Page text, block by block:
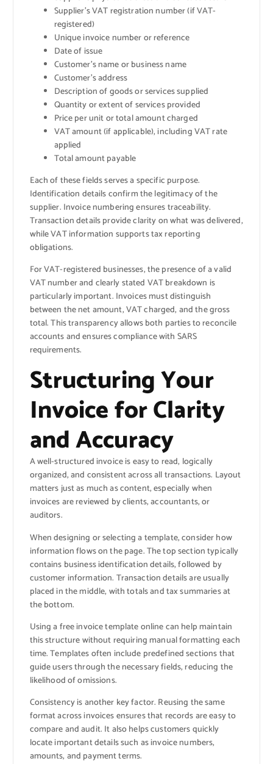
Supplier’s VAT registration number (if VAT-
registered)
Unique invoice number or reference
Date of issue
Customer’s name or business name
Customer’s address
Description of goods or services supplied
Quantity or extent of services provided
Price per unit or total amount charged
VAT amount (if applicable), including VAT rate
applied
Total amount payable
Each of these fields serves a specific purpose.
Identification details confirm the legitimacy of the
supplier. Invoice numbering ensures traceability.
Transaction details provide clarity on what was delivered,
while VAT information supports tax reporting
obligations.
For VAT-registered businesses, the presence of a valid
VAT number and clearly stated VAT breakdown is
particularly important. Invoices must distinguish
between the net amount, VAT charged, and the gross
total. This transparency allows both parties to reconcile
accounts and ensures compliance with SARS
requirements.
Structuring Your
Invoice for Clarity
and Accuracy
A well-structured invoice is easy to read, logically
organized, and consistent across all transactions. Layout
matters just as much as content, especially when
invoices are reviewed by clients, accountants, or
auditors.
When designing or selecting a template, consider how
information flows on the page. The top section typically
contains business identification details, followed by
customer information. Transaction details are usually
placed in the middle, with totals and tax summaries at
the bottom.
Using a free invoice template online can help maintain
this structure without requiring manual formatting each
time. Templates often include predefined sections that
guide users through the necessary fields, reducing the
likelihood of omissions.
Consistency is another key factor. Reusing the same
format across invoices ensures that records are easy to
compare and audit. It also helps customers quickly
locate important details such as invoice numbers,
amounts, and payment terms.